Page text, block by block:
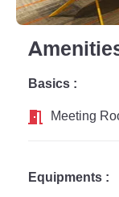
Basics :
Meeting
Equipments :